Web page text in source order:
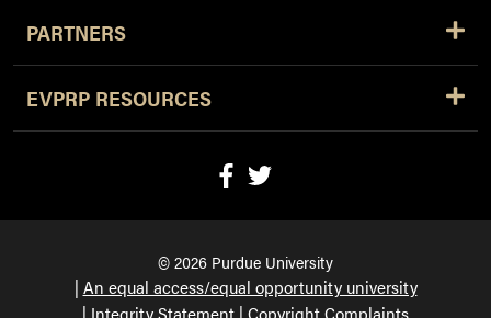
PARTNERS
EVPRP RESOURCES
© 2026 Purdue University
An equal access/equal opportunity university